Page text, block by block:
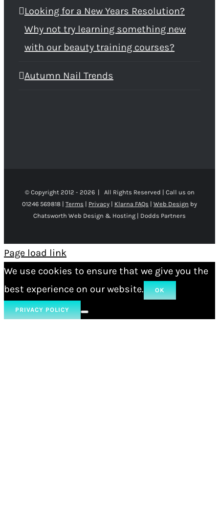
Looking for a New Years Resolution?
Why not try learning something new
with our beauty training courses?
Autumn Nail Trends
© Copyright 2012 - 2026 | All Rights Reserved | Call us on
01246 569818 | Terms | Privacy | Klarna FAQs | Web Design by
Chatsworth Web Design & Hosting | Dodds Partners
Page load link
We use cookies to ensure that we give you the
best experience on our website.
OK
PRIVACY POLICY